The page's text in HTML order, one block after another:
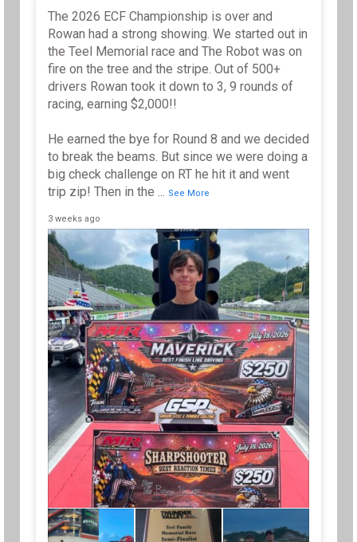
The 2026 ECF Championship is over and
Rowan had a strong showing. We started out in
the Teel Memorial race and The Robot was on
fire on the tree and the stripe. Out of 500+
drivers Rowan took it down to 3, 9 rounds of
racing, earning $2,000!!
He earned the bye for Round 8 and we decided
to break the beams. But since we were doing a
big check challenge on RT he hit it and went
trip zip! Then in the
See More
3 weeks ago